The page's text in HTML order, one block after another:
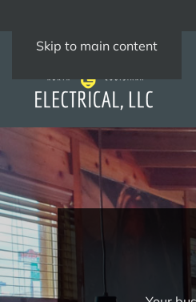
Skip to main content